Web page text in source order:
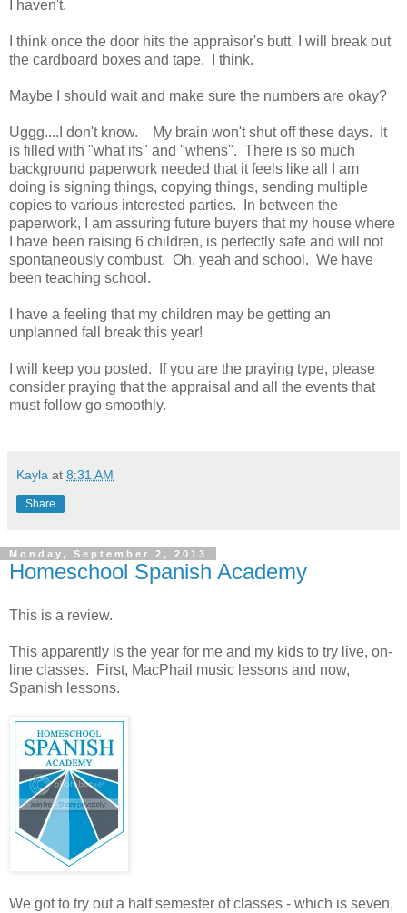
I haven't.
I think once the door hits the appraisor's butt, I will break out
the cardboard boxes and tape. I think.
Maybe I should wait and make sure the numbers are okay?
Uggg....I don't know. My brain won't shut off these days. It
is filled with "what ifs" and "whens". There is so much
background paperwork needed that it feels like all I am
doing is signing things, copying things, sending multiple
copies to various interested parties. In between the
paperwork, I am assuring future buyers that my house where
I have been raising 6 children, is perfectly safe and will not
spontaneously combust. Oh, yeah and school. We have
been teaching school.
I have a feeling that my children may be getting an
unplanned fall break this year!
I will keep you posted. If you are the praying type, please
consider praying that the appraisal and all the events that
must follow go smoothly.
Kayla at 8:31 AM
Share
Monday, September 2, 2013
Homeschool Spanish Academy
This is a review.
This apparently is the year for me and my kids to try live, on-
line classes. First, MacPhail music lessons and now,
Spanish lessons.
We got to try out a half semester of classes - which is seven,